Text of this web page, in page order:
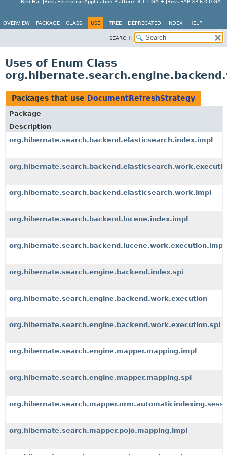
Red Hat JBoss Enterprise Application Platform 8.1.1.GA + JBoss EAP XP 6.0.0.GA
OVERVIEW PACKAGE CLASS USE TREE DEPRECATED INDEX HELP
SEARCH:
Uses of Enum Class
Packages that use DocumentRefreshStrategy
Package
Description
org.hibernate.search.backend.elasticsearch.index.impl
org.hibernate.search.backend.elasticsearch.work.impl
org.hibernate.search.backend.lucene.index.impl
org.hibernate.search.backend.lucene.work.execution.impl
org.hibernate.search.engine.backend.index.spi
org.hibernate.search.engine.backend.work.execution
org.hibernate.search.engine.backend.work.execution.spi
org.hibernate.search.engine.mapper.mapping.impl
org.hibernate.search.engine.mapper.mapping.spi
org.hibernate.search.mapper.pojo.mapping.impl